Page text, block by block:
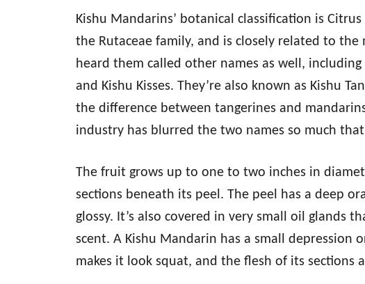
Kishu Mandarins’ botanical classification is
the Rutaceae family, and is closely related to the
heard them called other names as well, including
and Kishu Kisses. They’re also known as Kishu
the difference between tangerines and
industry has blurred the two names so much
The fruit grows up to one to two inches in
sections beneath its peel. The peel has a deep
glossy. It’s also covered in very small oil glands
scent. A Kishu Mandarin has a small
makes it look squat, and the flesh of its sections